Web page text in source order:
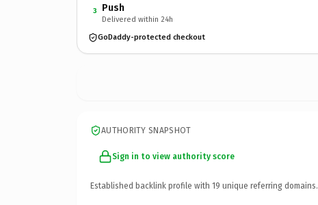
3 Push
Delivered within 24h
GoDaddy-protected checkout
AUTHORITY SNAPSHOT
Sign in to view authority score
Established backlink profile with 19 unique referring domains.